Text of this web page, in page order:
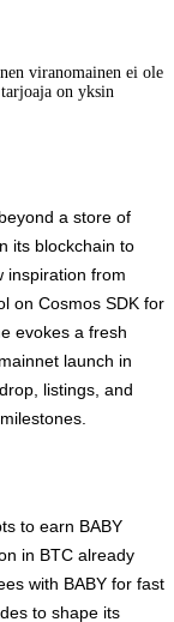
viranomainen ei ole
on yksin
a store of
its blockchain to
inspiration from
on Cosmos SDK for
evokes a fresh
launch in
listings, and
to earn BABY
in BTC already
with BABY for fast
to shape its